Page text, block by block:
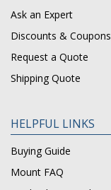
Ask an Expert
Discounts & Coupons
Request a Quote
Shipping Quote
HELPFUL LINKS
Buying Guide
Mount FAQ